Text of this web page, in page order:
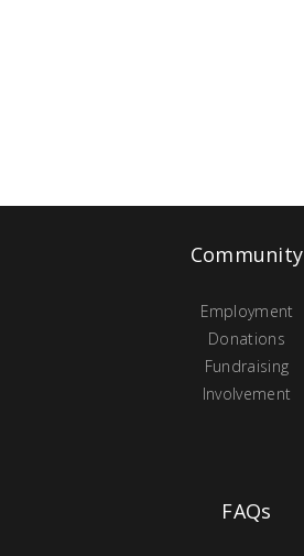
Community
Employment
Donations
Fundraising
Involvement
FAQs